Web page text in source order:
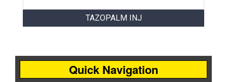
TAZOPALM INJ
Quick Navigation